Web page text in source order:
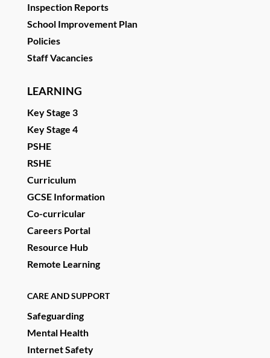
Inspection Reports
School Improvement Plan
Policies
Staff Vacancies
LEARNING
Key Stage 3
Key Stage 4
PSHE
RSHE
Curriculum
GCSE Information
Co-curricular
Careers Portal
Resource Hub
Remote Learning
CARE AND SUPPORT
Safeguarding
Mental Health
Internet Safety